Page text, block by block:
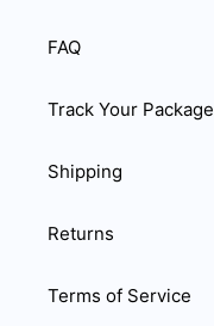
FAQ
Track Your Package
Shipping
Returns
Terms of Service